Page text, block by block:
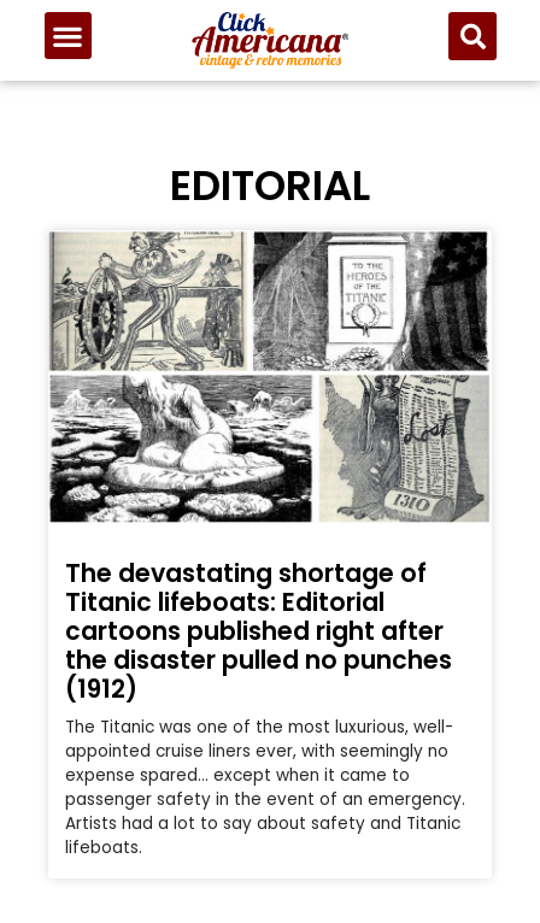
EDITORIAL
The devastating shortage of
Titanic lifeboats: Editorial
cartoons published right after
the disaster pulled no punches
(1912)
The Titanic was one of the most luxurious, well-
appointed cruise liners ever, with seemingly no
expense spared… except when it came to
passenger safety in the event of an emergency.
Artists had a lot to say about safety and Titanic
lifeboats.